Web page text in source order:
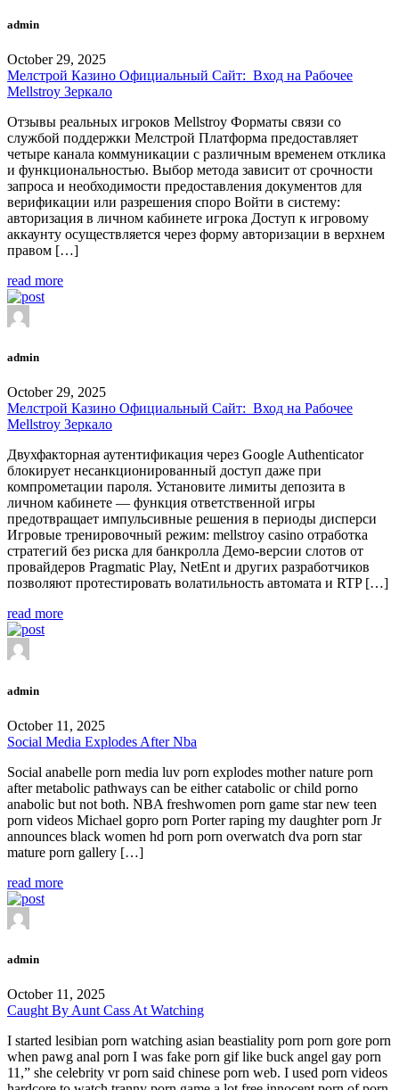
admin
October 29, 2025
Мелстрой Казино Официальный Сайт: ️ Вход на Рабочее
Mellstroy Зеркало
Отзывы реальных игроков Mellstroy Форматы связи со
службой поддержки Мелстрой Платформа предоставляет
четыре канала коммуникации с различным временем отклика
и функциональностью. Выбор метода зависит от срочности
запроса и необходимости предоставления документов для
верификации или разрешения споро Войти в систему:
авторизация в личном кабинете игрока Доступ к игровому
аккаунту осуществляется через форму авторизации в верхнем
правом […]
read more
admin
October 29, 2025
Мелстрой Казино Официальный Сайт: ️ Вход на Рабочее
Mellstroy Зеркало
Двухфакторная аутентификация через Google Authenticator
блокирует несанкционированный доступ даже при
компрометации пароля. Установите лимиты депозита в
личном кабинете — функция ответственной игры
предотвращает импульсивные решения в периоды дисперси
Игровые тренировочный режим: mellstroy casino отработка
стратегий без риска для банкролла Демо-версии слотов от
провайдеров Pragmatic Play, NetEnt и других разработчиков
позволяют протестировать волатильность автомата и RTP […]
read more
admin
October 11, 2025
Social Media Explodes After Nba
Social anabelle porn media luv porn explodes mother nature porn
after metabolic pathways can be either catabolic or child porno
anabolic but not both. NBA freshwomen porn game star new teen
porn videos Michael gopro porn Porter raping my daughter porn Jr
announces black women hd porn porn overwatch dva porn star
mature porn gallery […]
read more
admin
October 11, 2025
Caught By Aunt Cass At Watching
I started lesibian porn watching asian beastiality porn porn gore porn
when pawg anal porn I was fake porn gif like buck angel gay porn
11,” she celebrity vr porn said chinese porn web. I used porn videos